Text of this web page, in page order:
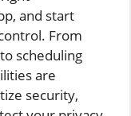
and start
From
scheduling
are
security,